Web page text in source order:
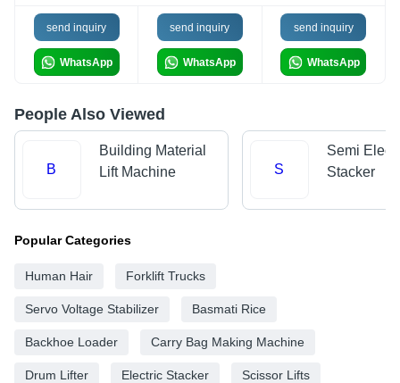
send inquiry
WhatsApp
send inquiry
WhatsApp
send inquiry
WhatsApp
People Also Viewed
B
Building Material
Lift Machine
S
Semi
Stacker
Popular Categories
Human Hair Forklift Trucks
Servo Voltage Stabilizer Basmati Rice
Backhoe Loader Carry Bag Making Machine
Drum Lifter Electric Stacker Scissor Lifts